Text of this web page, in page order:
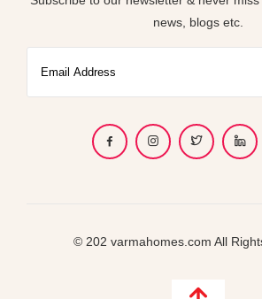
news, blogs etc.
© 202 varmahomes.com All